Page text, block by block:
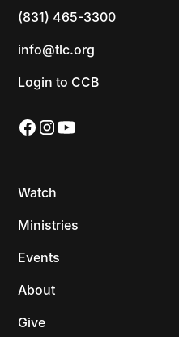
(831) 465-3300
info@tlc.org
Login to CCB
Watch
Ministries
Events
About
Give